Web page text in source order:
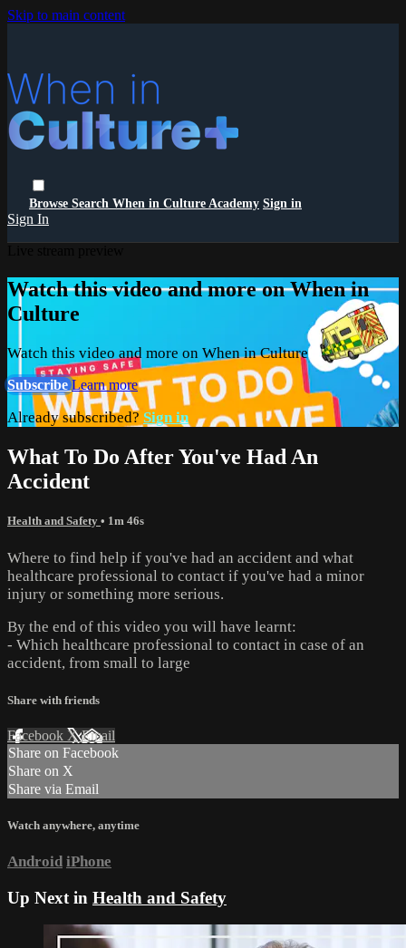
Skip to main content
Browse Search When in Culture Academy Sign in
Sign In
Watch this video and more on When in
Culture
Watch this video and more on When in Culture
SubscribeLearn more
Already subscribed? Sign in
What To Do After You've Had An
Accident
Health and Safety • 1m 46s
Where to find help if you've had an accident and what
healthcare professional to contact if you've had a minor
injury or something more serious.
By the end of this video you will have learnt:
- Which healthcare professional to contact in case of an
accident, from small to large
Share with friends
Facebook XEmail
Share on Facebook
Share on X
Share via Email
Watch anywhere, anytime
Android iPhone
Up Next in Health and Safety